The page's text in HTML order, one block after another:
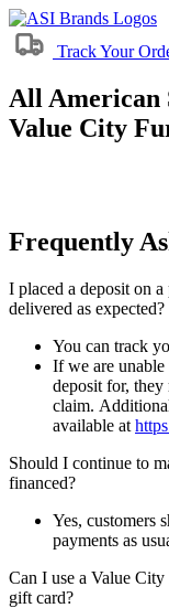
Track Your
All American
Value City
Frequently
I placed a deposit on
delivered as expected?
You can track
If we are
deposit for, they
claim.
available at
Should I continue to
financed?
Yes, customers
payments as
Can I use a Value
gift card?